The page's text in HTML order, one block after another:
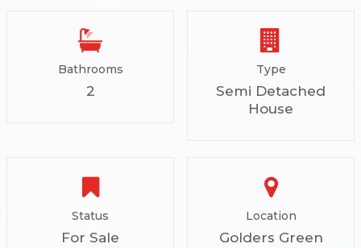
Bathrooms
2
Type
Semi Detached
House
Status
For Sale
Location
Golders Green